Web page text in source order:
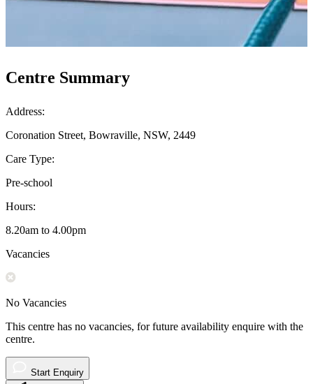
Centre Summary
Address:
Coronation Street, Bowraville, NSW, 2449
Care Type:
Pre-school
Hours:
8.20am to 4.00pm
Vacancies
No Vacancies
This centre has no vacancies, for future availability enquire with the
centre.
Start Enquiry